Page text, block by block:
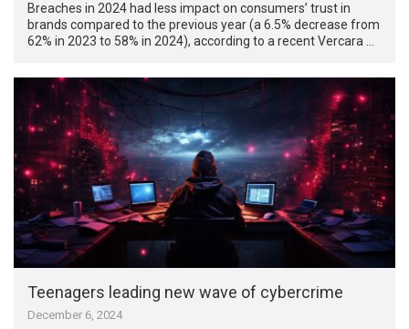
Breaches in 2024 had less impact on consumers’ trust in
brands compared to the previous year (a 6.5% decrease from
62% in 2023 to 58% in 2024), according to a recent Vercara …
Teenagers leading new wave of cybercrime
December 6, 2024